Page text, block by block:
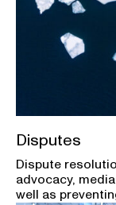
Disputes
Dispute
advocacy,
well as